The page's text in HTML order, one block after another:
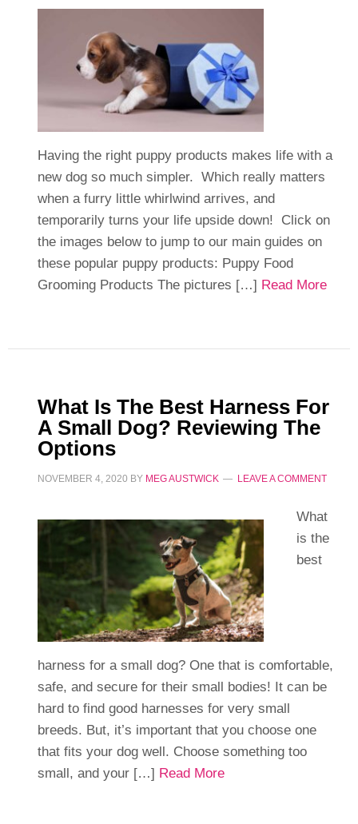
Having the right puppy products makes life with a
new dog so much simpler. Which really matters
when a furry little whirlwind arrives, and
temporarily turns your life upside down! Click on
the images below to jump to our main guides on
these popular puppy products: Puppy Food
Grooming Products The pictures […] Read More
What Is The Best Harness For
A Small Dog? Reviewing The
Options
NOVEMBER 4, 2020 BY MEG AUSTWICK LEAVE A COMMENT
What
is the
best
harness for a small dog? One that is comfortable,
safe, and secure for their small bodies! It can be
hard to find good harnesses for very small
breeds. But, it’s important that you choose one
that fits your dog well. Choose something too
small, and your […] Read More